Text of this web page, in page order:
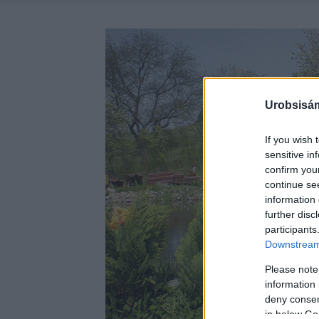
If you wish
sensitive
confirm
continue
information
further
Please
information
deny
in below